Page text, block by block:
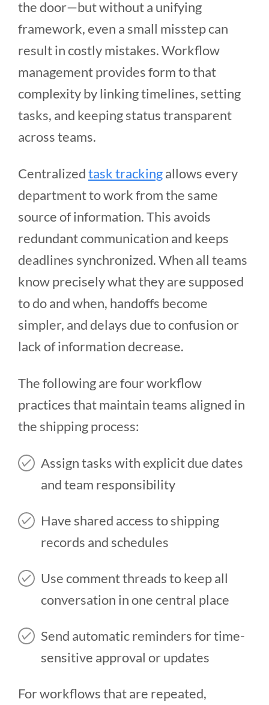
the door—but without a unifying
framework, even a small misstep can
result in costly mistakes. Workflow
management provides form to that
complexity by linking timelines, setting
tasks, and keeping status transparent
across teams.
Centralizedtask trackingallows every
department to work from the same
source of information. This avoids
redundant communication and keeps
deadlines synchronized. When all teams
know precisely what they are supposed
to do and when, handoffs become
simpler, and delays due to confusion or
lack of information decrease.
The following are four workflow
practices that maintain teams aligned in
the shipping process:
Assign tasks with explicit due dates
and team responsibility
Have shared access to shipping
records and schedules
Use comment threads to keep all
conversation in one central place
Send automatic reminders for time-
sensitive approval or updates
For workflows that are repeated,